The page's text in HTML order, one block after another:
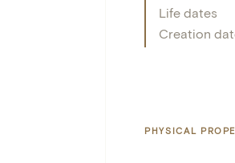
Life dates
Creation
PHYSICAL